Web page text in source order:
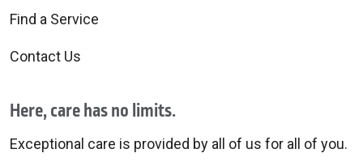
Find a Service
Contact Us
Here, care has no limits.
Exceptional care is provided by all of us for all of you.